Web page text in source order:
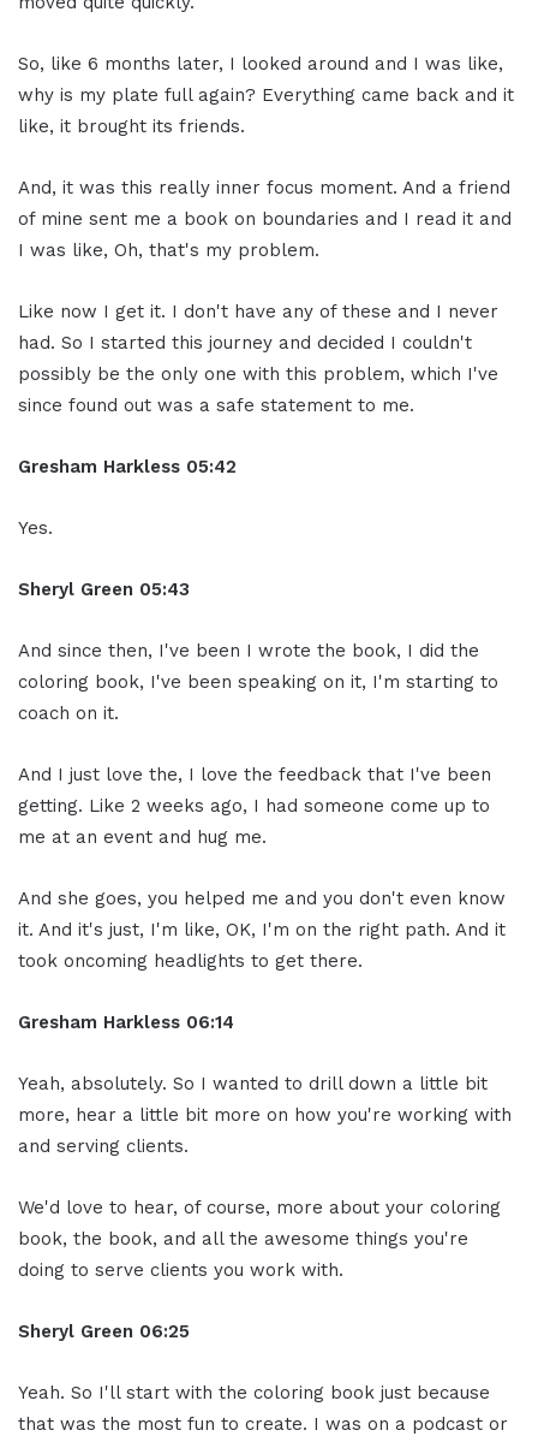
So, like 6 months later, I looked around and I was like,
why is my plate full again? Everything came back and it
like, it brought its friends.
And, it was this really inner focus moment. And a friend
of mine sent me a book on boundaries and I read it and
I was like, Oh, that's my problem.
Like now I get it. I don't have any of these and I never
had. So I started this journey and decided I couldn't
possibly be the only one with this problem, which I've
since found out was a safe statement to me.
Gresham Harkless 05:42
Yes.
Sheryl Green 05:43
And since then, I've been I wrote the book, I did the
coloring book, I've been speaking on it, I'm starting to
coach on it.
And I just love the, I love the feedback that I've been
getting. Like 2 weeks ago, I had someone come up to
me at an event and hug me.
And she goes, you helped me and you don't even know
it. And it's just, I'm like, OK, I'm on the right path. And it
took oncoming headlights to get there.
Gresham Harkless 06:14
Yeah, absolutely. So I wanted to drill down a little bit
more, hear a little bit more on how you're working with
and serving clients.
We'd love to hear, of course, more about your coloring
book, the book, and all the awesome things you're
doing to serve clients you work with.
Sheryl Green 06:25
Yeah. So I'll start with the coloring book just because
that was the most fun to create. I was on a podcast or